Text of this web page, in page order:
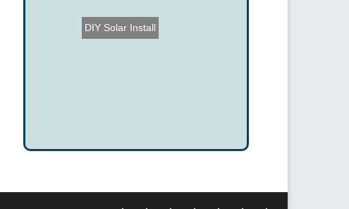
DIY Solar Install